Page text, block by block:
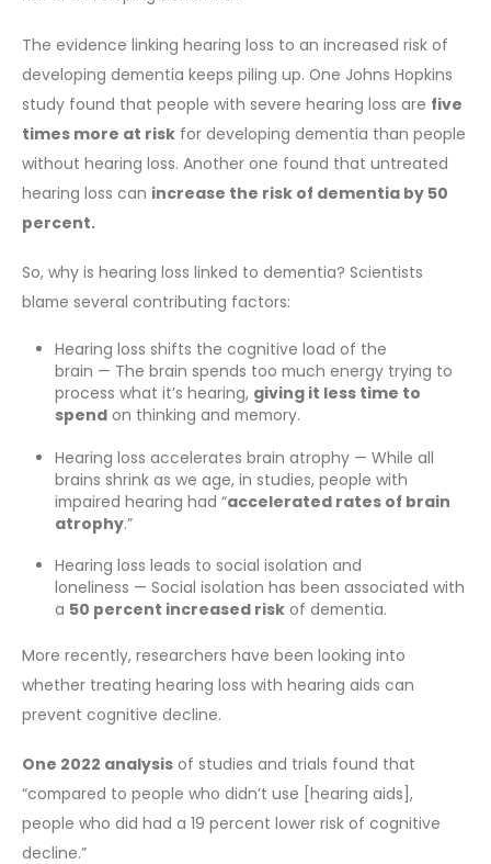
The evidence linking hearing loss to an increased risk of
developing dementia keeps piling up. One Johns Hopkins
study found that people with severe hearing loss are five
times more at risk for developing dementia than people
without hearing loss. Another one found that untreated
hearing loss can increase the risk of dementia by 50
percent.
So, why is hearing loss linked to dementia? Scientists
blame several contributing factors:
Hearing loss shifts the cognitive load of the
brain — The brain spends too much energy trying to
process what it’s hearing, giving it less time to
spendon thinking and memory.
Hearing loss accelerates brain atrophy — While all
brains shrink as we age, in studies, people with
impaired hearing had “accelerated rates of brain
atrophy.”
Hearing loss leads to social isolation and
loneliness — Social isolation has been associated with
a 50 percent increased riskof dementia.
More recently, researchers have been looking into
whether treating hearing loss with hearing aids can
prevent cognitive decline.
One 2022 analysis of studies and trials found that
“compared to people who didn’t use [hearing aids],
people who did had a 19 percent lower risk of cognitive
decline.”